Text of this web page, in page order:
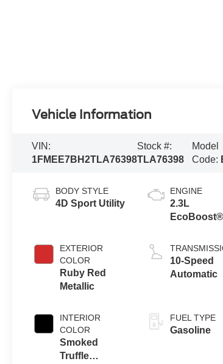
Vehicle Information
VIN:
1FMEE7BH2TLA76398
Stock #:
TLA76398
Model
Code:
BODY STYLE
4D Sport Utility
EXTERIOR
COLOR
Ruby Red
Metallic
INTERIOR
COLOR
Smoked
Truffle
ENGINE
2.3L
10-Speed
Automatic
FUEL TYPE
Gasoline